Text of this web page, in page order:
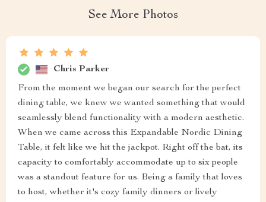
See More Photos
Chris Parker
From the moment we began our search for the perfect
dining table, we knew we wanted something that would
seamlessly blend functionality with a modern aesthetic.
When we came across this Expandable Nordic Dining
Table, it felt like we hit the jackpot. Right off the bat, its
capacity to comfortably accommodate up to six people
was a standout feature for us. Being a family that loves
to host, whether it's cozy family dinners or lively